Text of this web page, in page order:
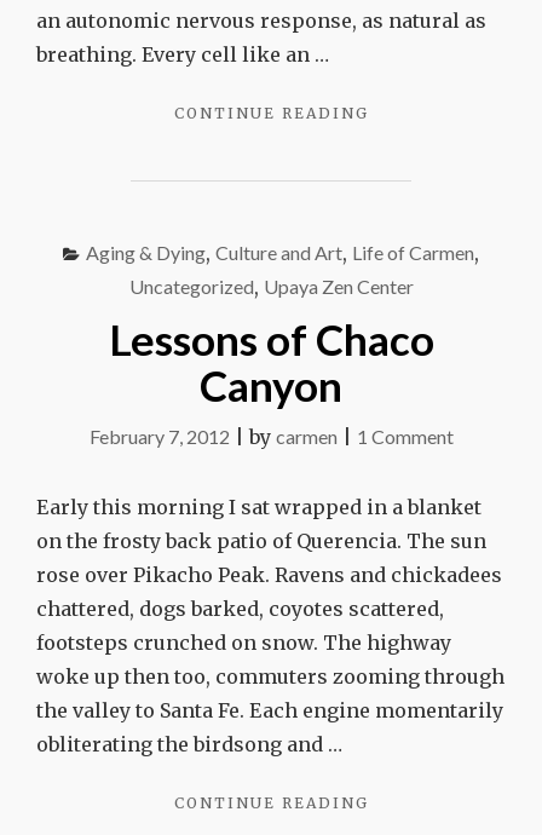
an autonomic nervous response, as natural as
breathing. Every cell like an …
CONTINUE READING
Aging & Dying, Culture and Art, Life of Carmen,
Uncategorized, Upaya Zen Center
Lessons of Chaco
Canyon
February 7, 2012 |by carmen 1 Commenton
of
Chaco
Canyon
Early this morning I sat wrapped in a blanket
on the frosty back patio of Querencia. The sun
rose over Pikacho Peak. Ravens and chickadees
chattered, dogs barked, coyotes scattered,
footsteps crunched on snow. The highway
woke up then too, commuters zooming through
the valley to Santa Fe. Each engine momentarily
obliterating the birdsong and …
CONTINUE READING